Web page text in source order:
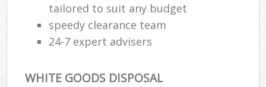
tailored to suit any budget
speedy clearance team
24-7 expert advisers
WHITE GOODS DISPOSAL